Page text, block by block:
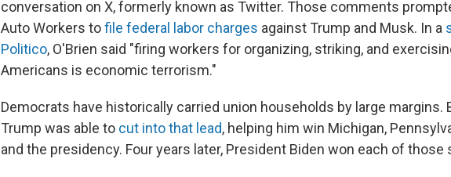
conversation on X, formerly known as Twitter. Those comments
Auto Workers tofile federal labor charges against Trump and Musk. In a
Politico, O'Brien said "firing workers for organizing, striking, and
Americans is economic terrorism."
Democrats have historically carried union households by large margins.
Trump was able to cut into that lead, helping him win Michigan,
and the presidency. Four years later, President Biden won each of those